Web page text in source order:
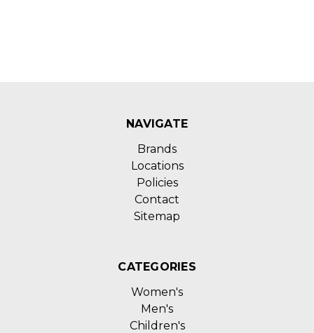
NAVIGATE
Brands
Locations
Policies
Contact
Sitemap
CATEGORIES
Women's
Men's
Children's